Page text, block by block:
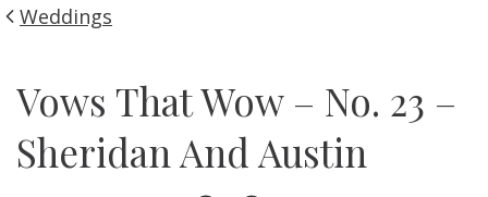
Weddings
Idea File
Weddings
Vows That Wow – No. 23 –
Sheridan And Austin